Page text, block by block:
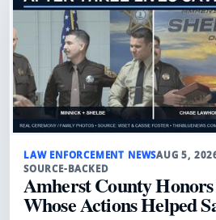
LAW ENFORCEMENT NEWSAUG 5,
SOURCE-BACKED
Amherst County
Whose Actions Helped